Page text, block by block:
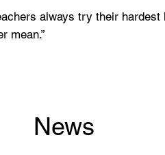
always try their
mean.”
News